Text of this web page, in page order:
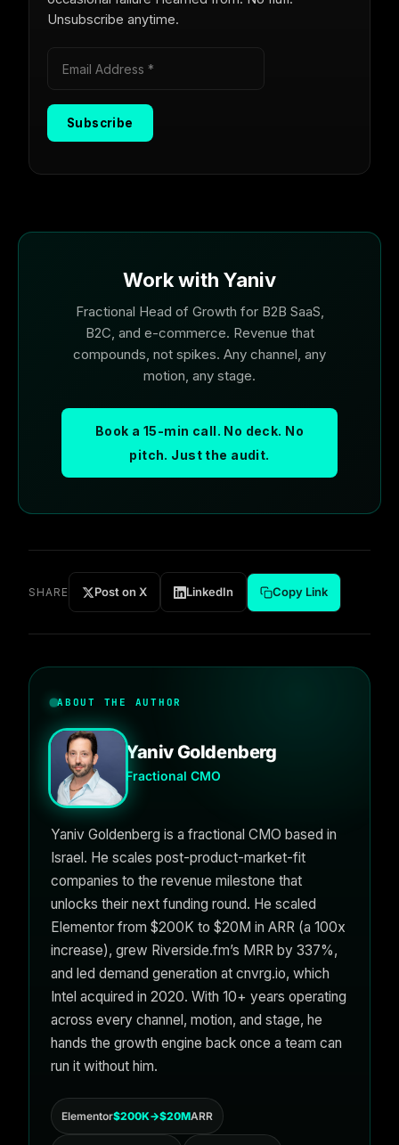
Unsubscribe anytime.
Work with Yaniv
Fractional Head of Growth for B2B SaaS,
B2C, and e-commerce. Revenue that
compounds, not spikes. Any channel, any
motion, any stage.
Book a 15-min call. No deck. No
pitch. Just the audit.
SHARE Post on X LinkedIn Copy Link
ABOUT THE AUTHOR
Yaniv Goldenberg
Fractional CMO
Yaniv Goldenberg is a fractional CMO based in
Israel. He scales post-product-market-fit
companies to the revenue milestone that
unlocks their next funding round. He scaled
Elementor from $200K to $20M in ARR (a 100x
increase), grew Riverside.fm’s MRR by 337%,
and led demand generation at cnvrg.io, which
Intel acquired in 2020. With 10+ years operating
across every channel, motion, and stage, he
hands the growth engine back once a team can
run it without him.
Elementor$200K→$20MARR